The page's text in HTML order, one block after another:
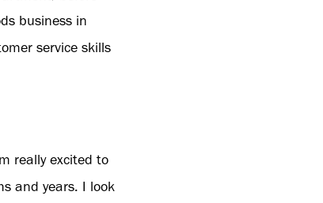
business in
service skills
really excited to
and years. I look